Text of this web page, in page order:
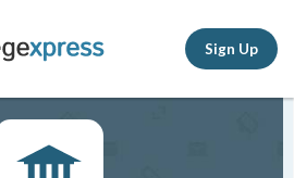
Sign Up